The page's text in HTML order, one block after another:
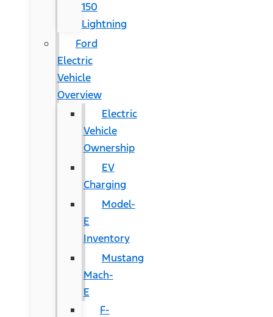
150
Lightning
Ford
Electric
Vehicle
Overview
Electric
Vehicle
Ownership
EV
Charging
Model-
E
Inventory
Mustang
Mach-
E
F-